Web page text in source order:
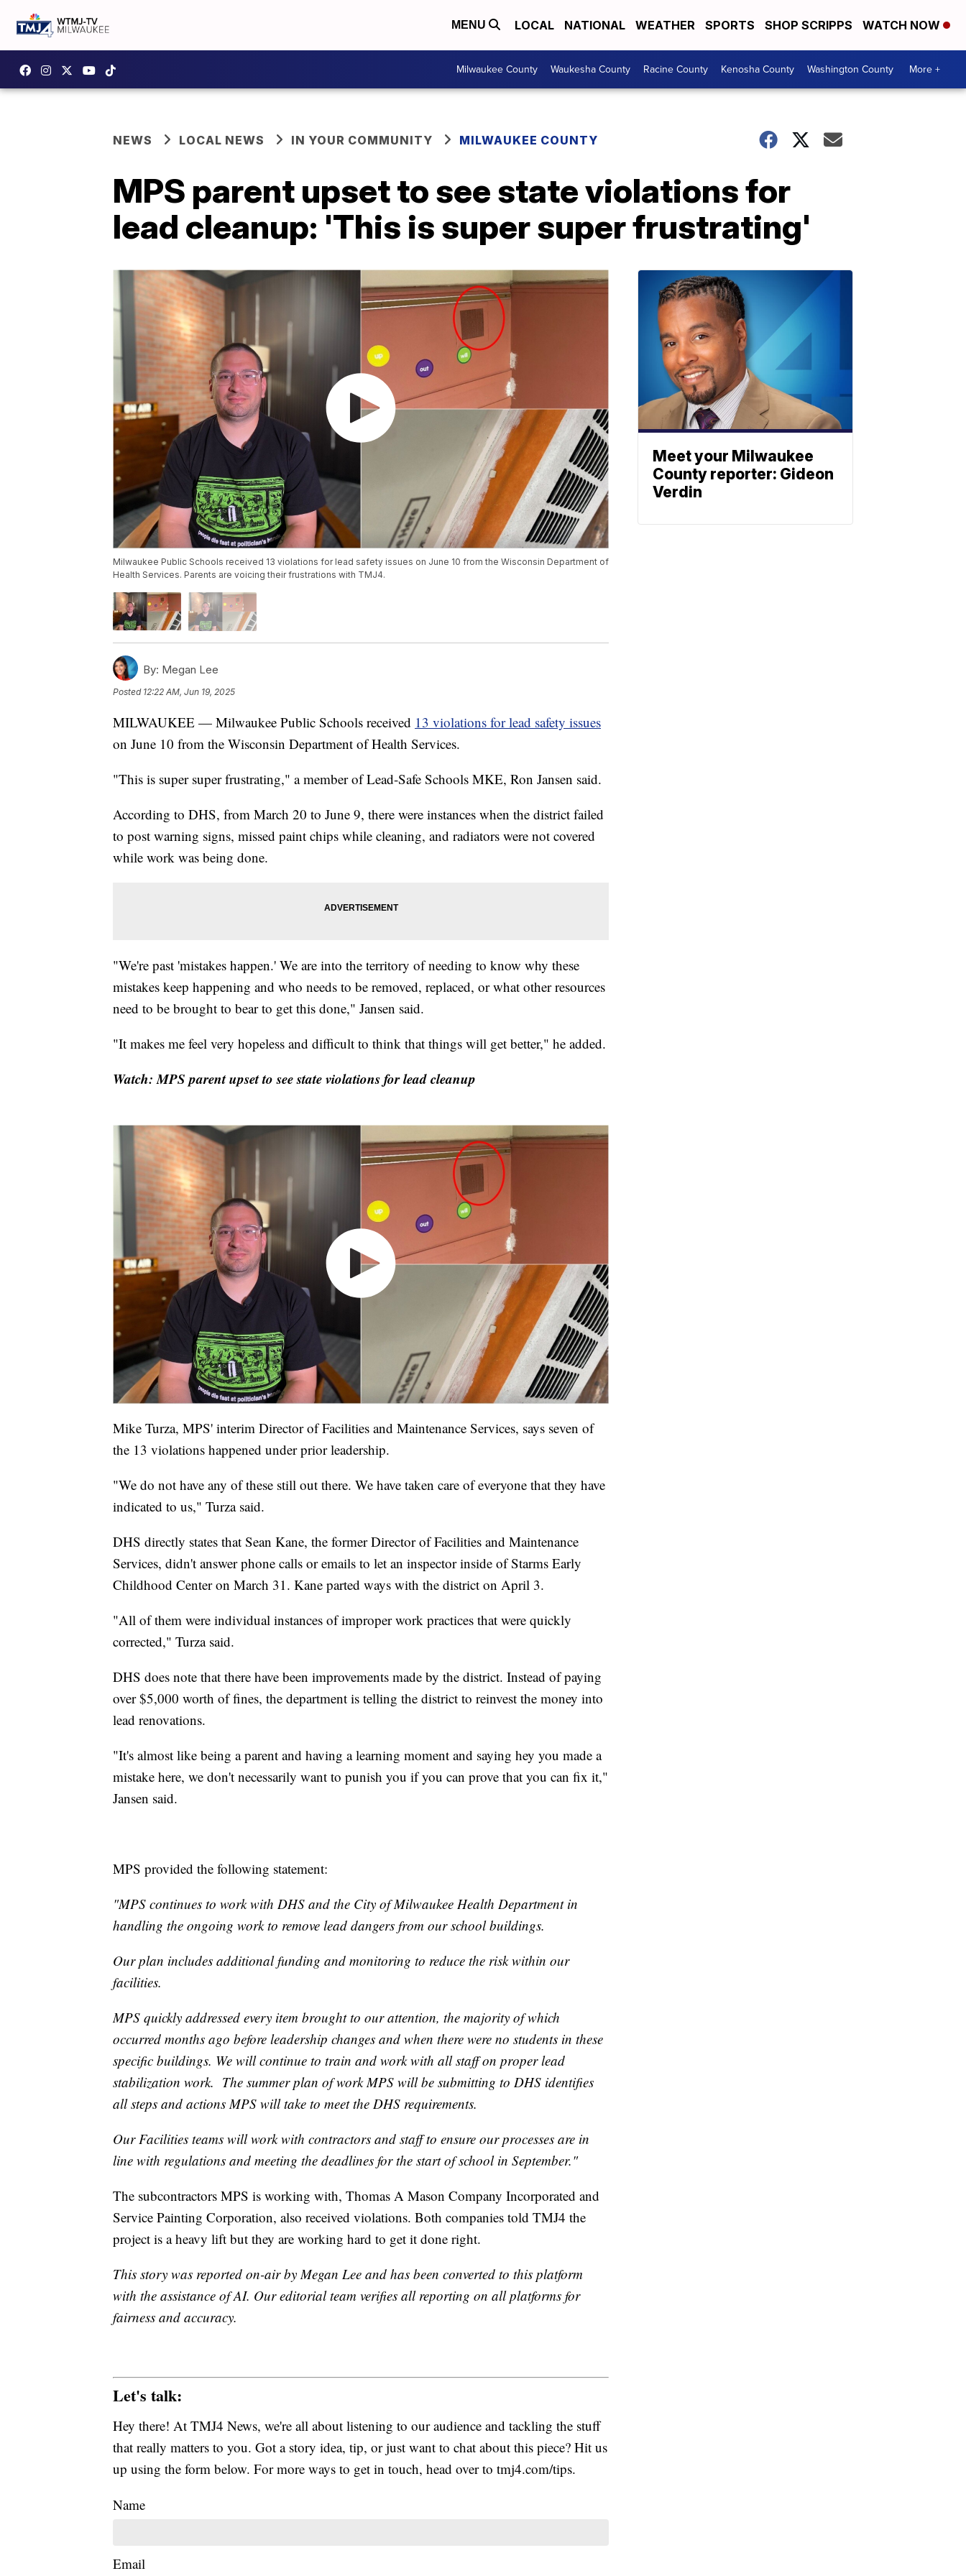
MENU LOCAL NATIONAL WEATHER SPORTS SHOP SCRIPPS WATCH NOW
Milwaukee County Waukesha County Racine County Kenosha County Washington County More +
NEWS LOCAL NEWS IN YOUR COMMUNITY MILWAUKEE COUNTY
MPS parent upset to see state violations for
lead cleanup: 'This is super super frustrating'
Milwaukee Public Schools received 13 violations for lead safety issues on June 10 from the Wisconsin Department of
Health Services. Parents are voicing their frustrations with TMJ4.
By: Megan Lee
Posted 12:22 AM, Jun 19, 2025
MILWAUKEE — Milwaukee Public Schools received 13 violations for lead safety issues
on June 10 from the Wisconsin Department of Health Services.
"This is super super frustrating," a member of Lead-Safe Schools MKE, Ron Jansen said.
According to DHS, from March 20 to June 9, there were instances when the district failed
to post warning signs, missed paint chips while cleaning, and radiators were not covered
while work was being done.
"We're past 'mistakes happen.' We are into the territory of needing to know why these
mistakes keep happening and who needs to be removed, replaced, or what other resources
need to be brought to bear to get this done," Jansen said.
"It makes me feel very hopeless and difficult to think that things will get better," he added.
Watch: MPS parent upset to see state violations for lead cleanup
Mike Turza, MPS' interim Director of Facilities and Maintenance Services, says seven of
the 13 violations happened under prior leadership.
"We do not have any of these still out there. We have taken care of everyone that they have
indicated to us," Turza said.
DHS directly states that Sean Kane, the former Director of Facilities and Maintenance
Services, didn't answer phone calls or emails to let an inspector inside of Starms Early
Childhood Center on March 31. Kane parted ways with the district on April 3.
"All of them were individual instances of improper work practices that were quickly
corrected," Turza said.
DHS does note that there have been improvements made by the district. Instead of paying
over $5,000 worth of fines, the department is telling the district to reinvest the money into
lead renovations.
"It's almost like being a parent and having a learning moment and saying hey you made a
mistake here, we don't necessarily want to punish you if you can prove that you can fix it,"
Jansen said.
MPS provided the following statement:
"MPS continues to work with DHS and the City of Milwaukee Health Department in
handling the ongoing work to remove lead dangers from our school buildings.
Our plan includes additional funding and monitoring to reduce the risk within our
facilities.
MPS quickly addressed every item brought to our attention, the majority of which
occurred months ago before leadership changes and when there were no students in these
specific buildings. We will continue to train and work with all staff on proper lead
stabilization work. The summer plan of work MPS will be submitting to DHS identifies
all steps and actions MPS will take to meet the DHS requirements.
Our Facilities teams will work with contractors and staff to ensure our processes are in
line with regulations and meeting the deadlines for the start of school in September."
The subcontractors MPS is working with, Thomas A Mason Company Incorporated and
Service Painting Corporation, also received violations. Both companies told TMJ4 the
project is a heavy lift but they are working hard to get it done right.
This story was reported on-air by Megan Lee and has been converted to this platform
with the assistance of AI. Our editorial team verifies all reporting on all platforms for
fairness and accuracy.
Let's talk:
Hey there! At TMJ4 News, we're all about listening to our audience and tackling the stuff
that really matters to you. Got a story idea, tip, or just want to chat about this piece? Hit us
up using the form below. For more ways to get in touch, head over to tmj4.com/tips.
Name
Email
Meet your Milwaukee
County reporter: Gideon
Verdin